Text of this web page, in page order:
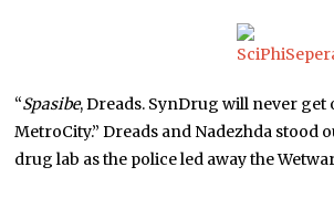
“Spasibe, Dreads. SynDrug will never get
MetroCity.” Dreads and Nadezhda stood
drug lab as the police led away the